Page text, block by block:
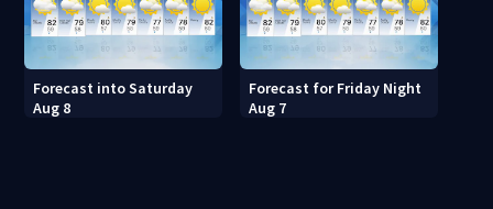
Forecast into Saturday
Aug 8
Forecast for Friday Night
Aug 7